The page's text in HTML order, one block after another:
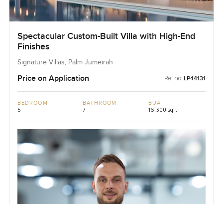
Spectacular Custom-Built Villa with High-End
Finishes
Signature Villas, Palm Jumeirah
Price on Application Ref no: LP44131
BEDROOM
5
BATHROOM
7
BUA
16,300 sqft